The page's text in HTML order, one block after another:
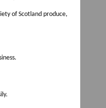
of Scotland produce,